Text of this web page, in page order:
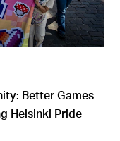
Better Games
Helsinki Pride